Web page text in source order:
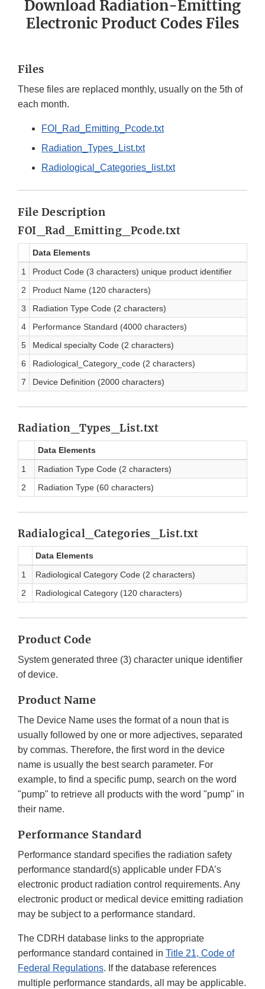
Download Radiation-Emitting
Electronic Product Codes Files
Files
These files are replaced monthly, usually on the 5th of
each month.
FOI_Rad_Emitting_Pcode.txt
Radiation_Types_List.txt
Radiological_Categories_list.txt
File Description
FOI_Rad_Emitting_Pcode.txt
Data Elements
1
Product Code (3 characters) unique product identifier
2
Product Name (120 characters)
3
Radiation Type Code (2 characters)
4
Performance Standard (4000 characters)
5
Medical specialty Code (2 characters)
6
Radiological_Category_code (2 characters)
7
Device Definition (2000 characters)
Radiation_Types_List.txt
Data Elements
1
Radiation Type Code (2 characters)
2
Radiation Type (60 characters)
Radialogical_Categories_List.txt
Data Elements
1
Radiological Category Code (2 characters)
2
Radiological Category (120 characters)
Product Code
System generated three (3) character unique identifier
of device.
Product Name
The Device Name uses the format of a noun that is
usually followed by one or more adjectives, separated
by commas. Therefore, the first word in the device
name is usually the best search parameter. For
example, to find a specific pump, search on the word
"pump" to retrieve all products with the word "pump" in
their name.
Performance Standard
Performance standard specifies the radiation safety
performance standard(s) applicable under FDA’s
electronic product radiation control requirements. Any
electronic product or medical device emitting radiation
may be subject to a performance standard.
The CDRH database links to the appropriate
performance standard contained in Title 21, Code of
Federal Regulations. If the database references
multiple performance standards, all may be applicable.